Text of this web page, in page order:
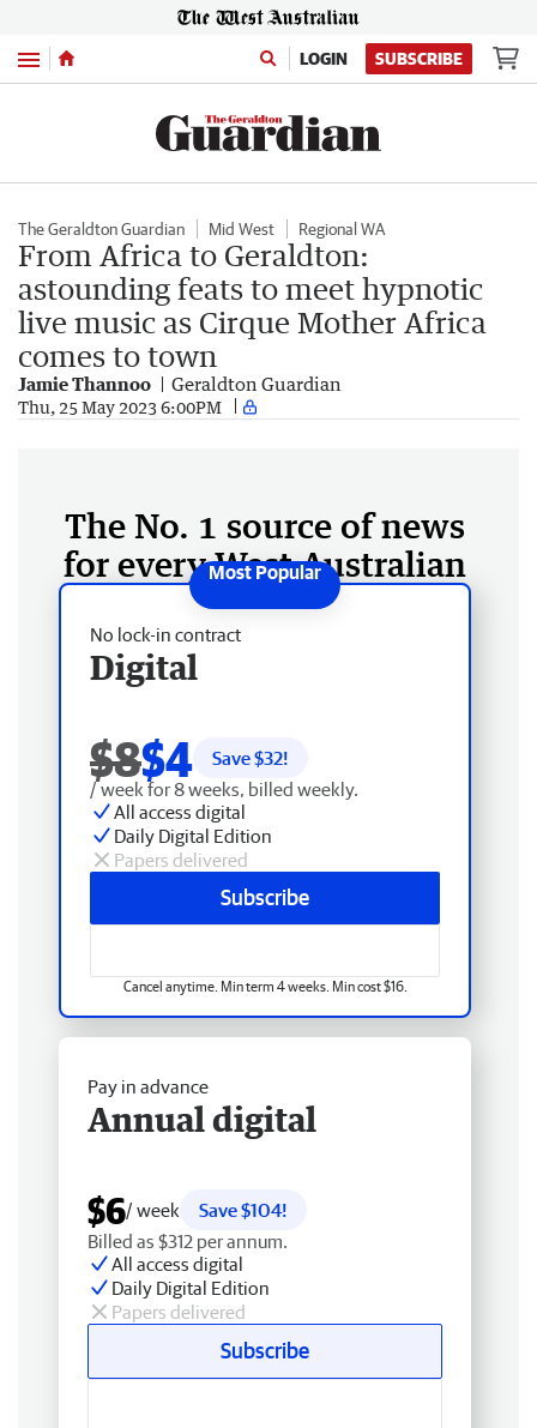
Menu LOGIN SUBSCRIBE
The Geraldton Guardian Mid West Regional WA
From Africa to Geraldton:
astounding feats to meet hypnotic
live music as Cirque Mother Africa
comes to town
Jamie Thannoo Geraldton Guardian
Thu, 25 May 2023 6:00PM
The No. 1 source of news
for every West Australian
No lock-in contract
Digital
$8$4 Save $32!
/ week for 8 weeks, billed weekly.
All access digital
Daily Digital Edition
Papers delivered
Subscribe
Cancel anytime. Min term 4 weeks. Min cost $16.
Pay in advance
Annual digital
$6/ week
Save $104!
Billed as $312 per annum.
All access digital
Daily Digital Edition
Papers delivered
Subscribe